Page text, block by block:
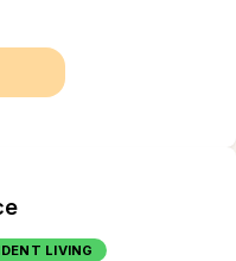
LIVING